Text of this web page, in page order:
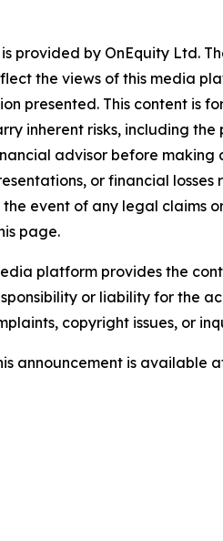
provided by OnEquity Ltd.
the views of this media
presented. This content is
inherent risks, including
advisor before making
or financial
event of any legal claims
page.
platform provides the
or liability for the
copyright issues, or
announcement is available